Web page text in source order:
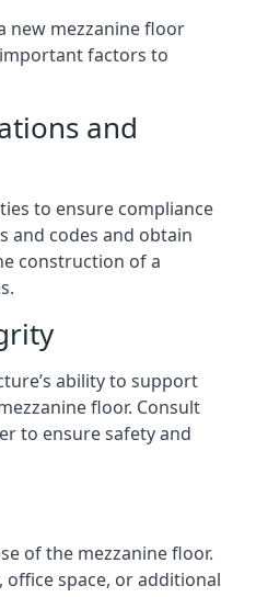
new mezzanine floor
factors to
and
to ensure compliance
and codes and obtain
construction of a
ability to support
floor. Consult
to ensure safety and
of the mezzanine floor.
office space, or additional